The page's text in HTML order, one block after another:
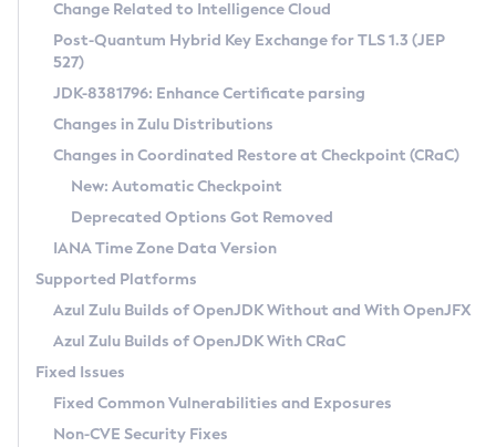
Supported (Zulu SA) on Linux
DEB
RPM
APK
Docker
Chainguard Docker
Free Distribution (Zulu CA) on Linux
DEB
RPM
APK
TAR.GZ
Docker
Paketo Buildpacks
Installing on Windows
Installing on macOS
Using SDKMAN! on Linux and macOS
Using Azul Metadata API
Updating Azul Zulu
Uninstalling Azul Zulu
Windows
macOS
Linux
Other Distributions
Managing Multiple Azul Zulu Versions
Windows
macOS
Linux
CVE and Version Search
CVE Search Tool
CVE History Tool
Version Search Tool
Commercial Compatibility Kit
IcedTea-Web
About IcedTea-Web
Release Notes
Download and Installation
How to Use IcedTea-Web
How to Use Deployment Ruleset
Configuration Options
Detailed Info
Versioning and Naming Conventions
Configuring Security Providers
Migrating Discovery to Metadata API
Timezone Updater
Incubator and Preview Features
Using Java Flight Recorder
FIPS integration in Zulu
Coordinated Restore at Checkpoint
(CRaC)
GC Log Analyzer
Azul Mission Control
Legal Notice
Change Related to Intelligence Cloud
Post-Quantum Hybrid Key Exchange for TLS 1.3 (JEP
527)
JDK-8381796: Enhance Certificate parsing
Changes in Zulu Distributions
Changes in Coordinated Restore at Checkpoint (CRaC)
New: Automatic Checkpoint
Deprecated Options Got Removed
IANA Time Zone Data Version
Supported Platforms
Azul Zulu Builds of OpenJDK Without and With OpenJFX
Azul Zulu Builds of OpenJDK With CRaC
Fixed Issues
Fixed Common Vulnerabilities and Exposures
Non-CVE Security Fixes